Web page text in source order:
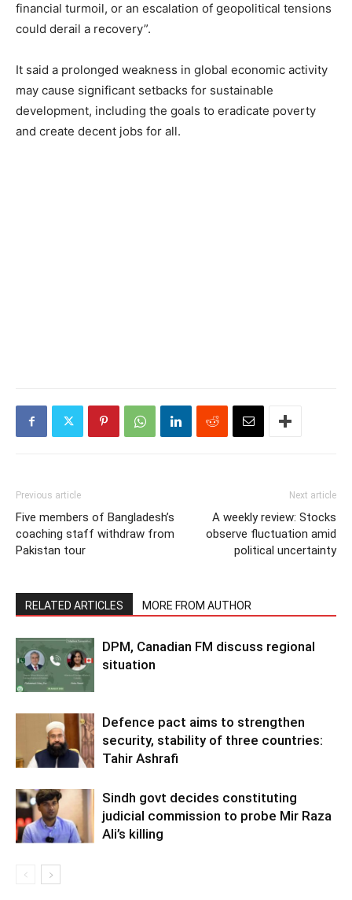
financial turmoil, or an escalation of geopolitical tensions
could derail a recovery”.
It said a prolonged weakness in global economic activity
may cause significant setbacks for sustainable
development, including the goals to eradicate poverty
and create decent jobs for all.
Previous article
Five members of Bangladesh’s
coaching staff withdraw from
Pakistan tour
Next article
A weekly review: Stocks
observe fluctuation amid
political uncertainty
RELATED ARTICLES MORE FROM AUTHOR
DPM, Canadian FM discuss regional
situation
Defence pact aims to strengthen
security, stability of three countries:
Tahir Ashrafi
Sindh govt decides constituting
judicial commission to probe Mir Raza
Ali’s killing